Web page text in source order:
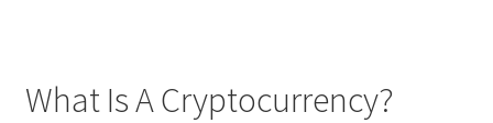
What Is A Cryptocurrency?